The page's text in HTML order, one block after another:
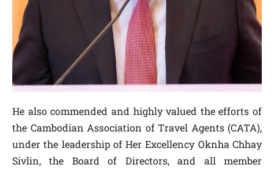
He also commended and highly valued the efforts of
the Cambodian Association of Travel Agents (CATA),
under the leadership of Her Excellency Oknha Chhay
Sivlin, the Board of Directors, and all member